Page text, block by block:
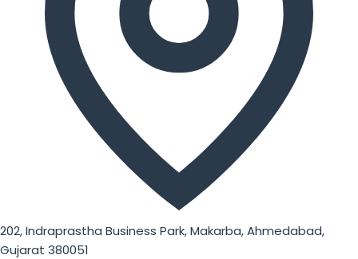
202, Indraprastha Business Park, Makarba, Ahmedabad,
Gujarat 380051